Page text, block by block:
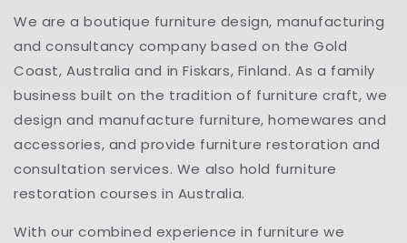
We are a boutique furniture design, manufacturing
and consultancy company based on the Gold
Coast, Australia and in Fiskars, Finland. As a family
business built on the tradition of furniture craft, we
design and manufacture furniture, homewares and
accessories, and provide furniture restoration and
consultation services. We also hold furniture
restoration courses in Australia.
With our combined experience in furniture we